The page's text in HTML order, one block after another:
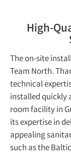
High-
The on-site
Team North.
technical
installed quickly
room facility in
its expertise in
appealing
such as the